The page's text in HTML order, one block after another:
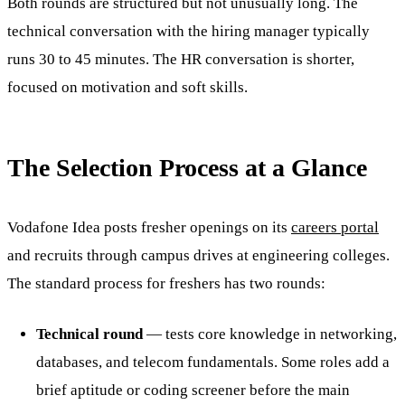
technical conversation with the hiring manager typically
runs 30 to 45 minutes. The HR conversation is shorter,
focused on motivation and soft skills.
The Selection Process at a Glance
Vodafone Idea posts fresher openings on its careers portal
and recruits through campus drives at engineering colleges.
The standard process for freshers has two rounds:
Technical round— tests core knowledge in networking,
databases, and telecom fundamentals. Some roles add a
brief aptitude or coding screener before the main